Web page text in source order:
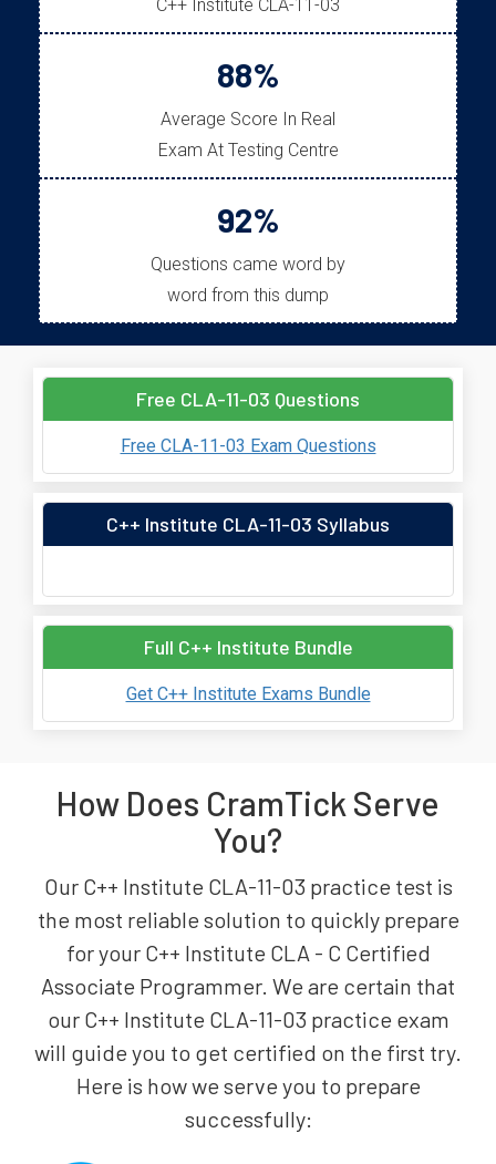
C++ Institute CLA-11-03
88%
Average Score In Real
Exam At Testing Centre
92%
Questions came word by
word from this dump
Free CLA-11-03 Questions
Free CLA-11-03 Exam Questions
C++ Institute CLA-11-03 Syllabus
Full C++ Institute Bundle
Get C++ Institute Exams Bundle
How Does CramTick Serve
You?
Our C++ Institute CLA-11-03 practice test is
the most reliable solution to quickly prepare
for your C++ Institute CLA - C Certified
Associate Programmer. We are certain that
our C++ Institute CLA-11-03 practice exam
will guide you to get certified on the first try.
Here is how we serve you to prepare
successfully: